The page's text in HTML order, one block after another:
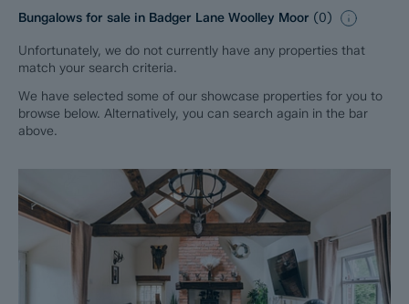
Bungalows for sale in Badger Lane Woolley Moor (0)
Unfortunately, we do not currently have any properties that
match your search criteria.
We have selected some of our showcase properties for you to
browse below. Alternatively, you can search again in the bar
above.